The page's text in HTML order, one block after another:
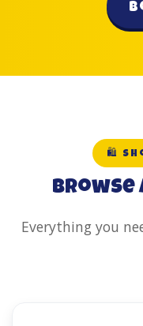
🛍️
Browse
Everything you